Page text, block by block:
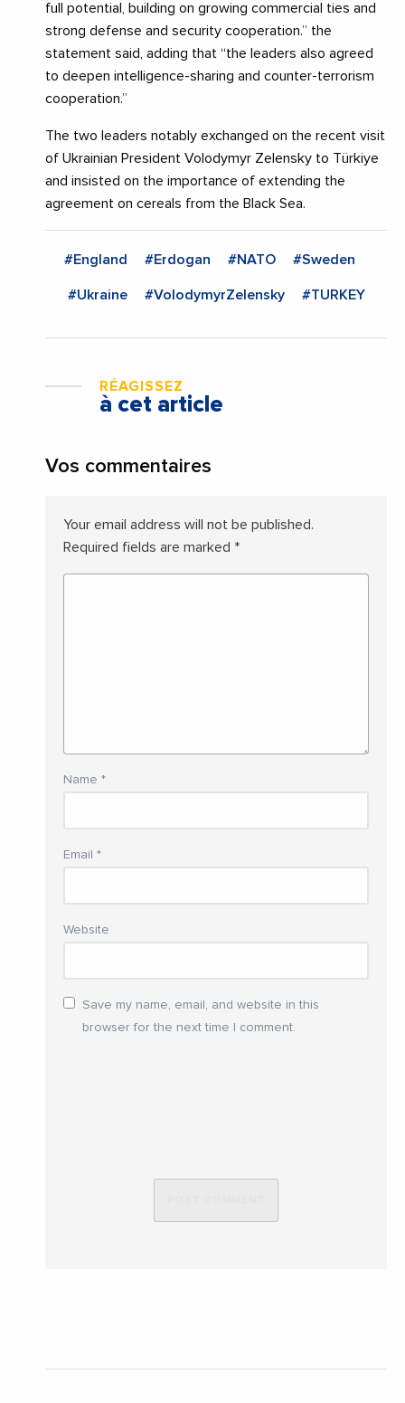
full potential, building on growing commercial ties and
strong defense and security cooperation.” the
statement said, adding that “the leaders also agreed
to deepen intelligence-sharing and counter-terrorism
cooperation.”
The two leaders notably exchanged on the recent visit
of Ukrainian President Volodymyr Zelensky to Türkiye
and insisted on the importance of extending the
agreement on cereals from the Black Sea.
#England #Erdogan #NATO #Sweden
#Ukraine #VolodymyrZelensky #TURKEY
RÉAGISSEZ
à cet article
Vos commentaires
Your email address will not be published.
Required fields are marked *
Name *
Email *
Website
Save my name, email, and website in this
browser for the next time I comment.